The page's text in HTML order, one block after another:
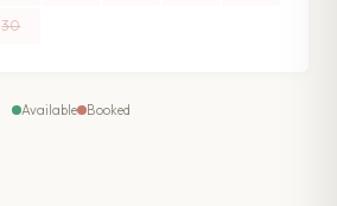
30
Available Booked